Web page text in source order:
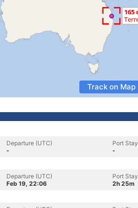
Track on Map
Departure (UTC)
-
Port Stay
-
Departure (UTC)
Feb 19, 22:06
Port Stay
2h 25m